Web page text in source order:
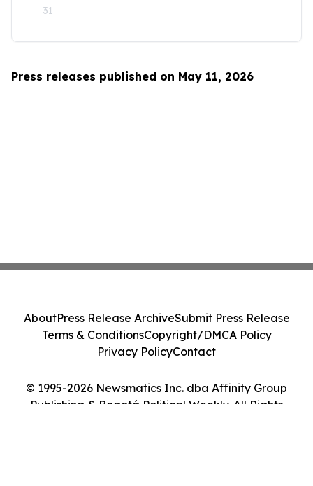
31
Press releases published on May 11, 2026
© 1995-2026 Newsmatics Inc. dba Affinity Group
Publishing & Bogotá Political Weekly. All Rights
AboutPress Release ArchiveSubmit Press Release
Terms & ConditionsCopyright/DMCA Policy
Privacy PolicyContact